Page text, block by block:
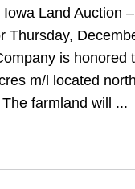
Land Auction
Thursday,
is honored
m/l located
farmland will ...